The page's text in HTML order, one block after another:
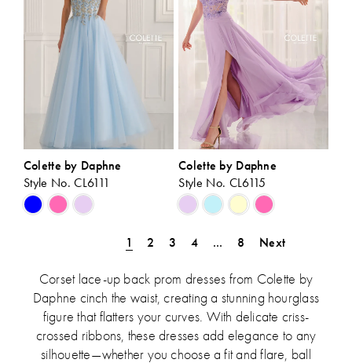
Colette by Daphne
Style No. CL6111
Skip
Color
end
Colette by Daphne
Style No. CL6115
Skip
Color
to
end
1 2 3 4 ... 8 Next
Corset lace-up back prom dresses from Colette by
Daphne cinch the waist, creating a stunning hourglass
figure that flatters your curves. With delicate criss-
crossed ribbons, these dresses add elegance to any
silhouette—whether you choose a fit and flare, ball